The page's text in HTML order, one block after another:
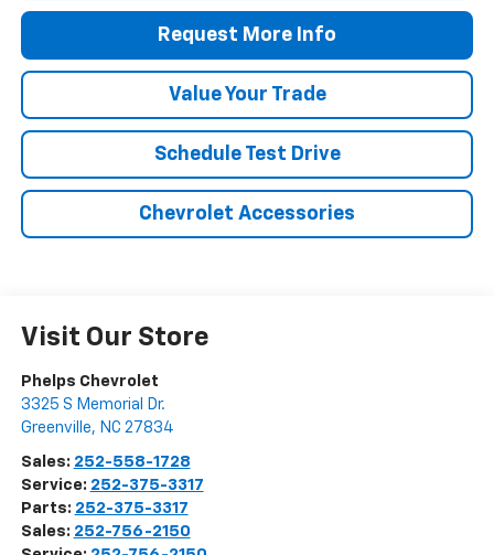
Request More Info
Value Your Trade
Schedule Test Drive
Chevrolet Accessories
Visit Our Store
Phelps Chevrolet
3325 S Memorial Dr.
Greenville, NC 27834
Sales: 252-558-1728
Service: 252-375-3317
Parts: 252-375-3317
Sales: 252-756-2150